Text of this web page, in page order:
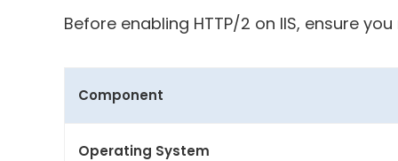
Before enabling HTTP/2 on IIS, ensure
Component
Operating System